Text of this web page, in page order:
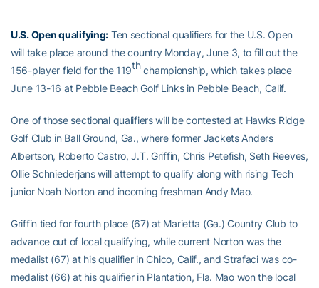
U.S. Open qualifying: Ten sectional qualifiers for the U.S. Open
will take place around the country Monday, June 3, to fill out the
156-player field for the 119thchampionship, which takes place
June 13-16 at Pebble Beach Golf Links in Pebble Beach, Calif.
One of those sectional qualifiers will be contested at Hawks Ridge
Golf Club in Ball Ground, Ga., where former Jackets Anders
Albertson, Roberto Castro, J.T. Griffin, Chris Petefish, Seth Reeves,
Ollie Schniederjans will attempt to qualify along with rising Tech
junior Noah Norton and incoming freshman Andy Mao.
Griffin tied for fourth place (67) at Marietta (Ga.) Country Club to
advance out of local qualifying, while current Norton was the
medalist (67) at his qualifier in Chico, Calif., and Strafaci was co-
medalist (66) at his qualifier in Plantation, Fla. Mao won the local